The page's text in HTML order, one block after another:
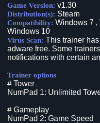
Game Version: v1.30
Distribution(s): Steam
Compatibility: Windows 7 ,
Windows 10
Virus Scan: This trainer
adware free. Some
notifications with certain
Trainer options
# Tower
NumPad 1: Unlimited
# Gameplay
NumPad 2: Game Speed